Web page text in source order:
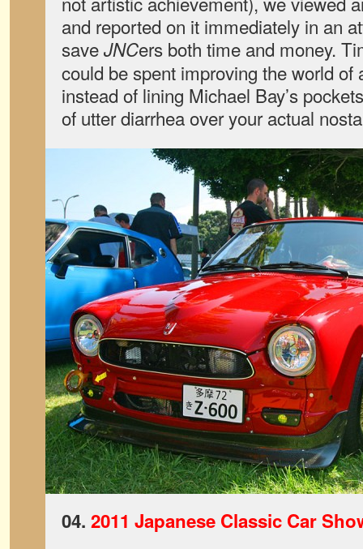
and reported on it immediately in an
saveJNCers both time and money.
could be spent improving the world of
instead of lining Michael Bay’s
of utter diarrhea over your actual
04. 2011 Japanese Classic Car